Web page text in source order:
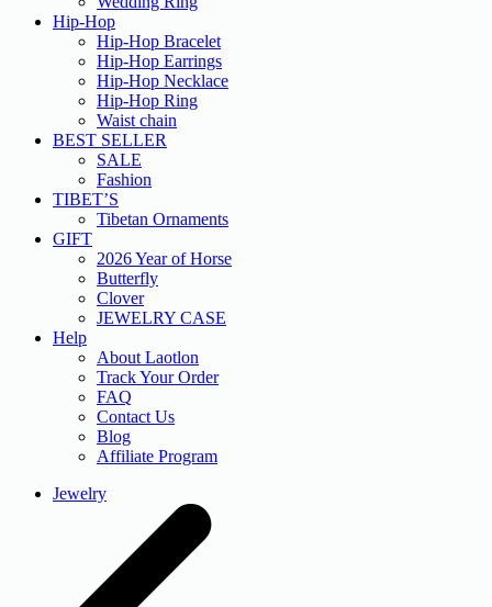
Hip-Hop
Hip-Hop Bracelet
Hip-Hop Earrings
Hip-Hop Necklace
Hip-Hop Ring
Waist chain
BEST SELLER
SALE
Fashion
TIBET’S
Tibetan Ornaments
GIFT
2026 Year of Horse
Butterfly
Clover
JEWELRY CASE
Help
About Laotlon
Track Your Order
FAQ
Contact Us
Blog
Affiliate Program
Jewelry